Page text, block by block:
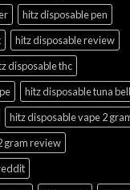
hitz disposable pen
hitz disposable review
disposable thc
hitz disposable tuna
hitz disposable vape 2
gram review